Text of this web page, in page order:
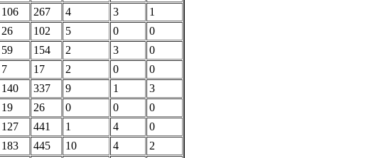
106 267 4 3
1
26 102 5 0
0
59 154 2 3
0
7 17 2 0
0
140 337 9 1
3
19 26 0 0
0
127 441 1 4
0
183 445 10 4
2